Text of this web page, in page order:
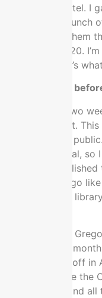
We’re in the hotel.
room, with a bunch
people. I told them
like that, in 2020.
very bad. Here’s
This was right
This was like two
didn’t know yet.
website to the
to bank material,
before we
stuff ready to go
idea, make the
I told the them
you, within six
revolution kickoff in
going to be like the
down streets and